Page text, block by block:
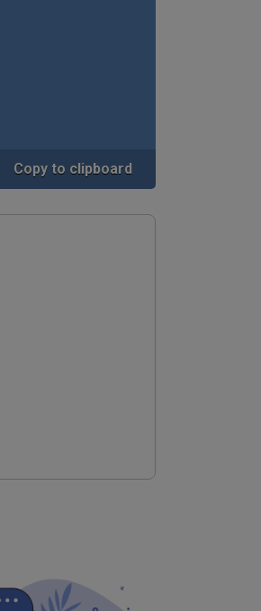
Copy to clipboard